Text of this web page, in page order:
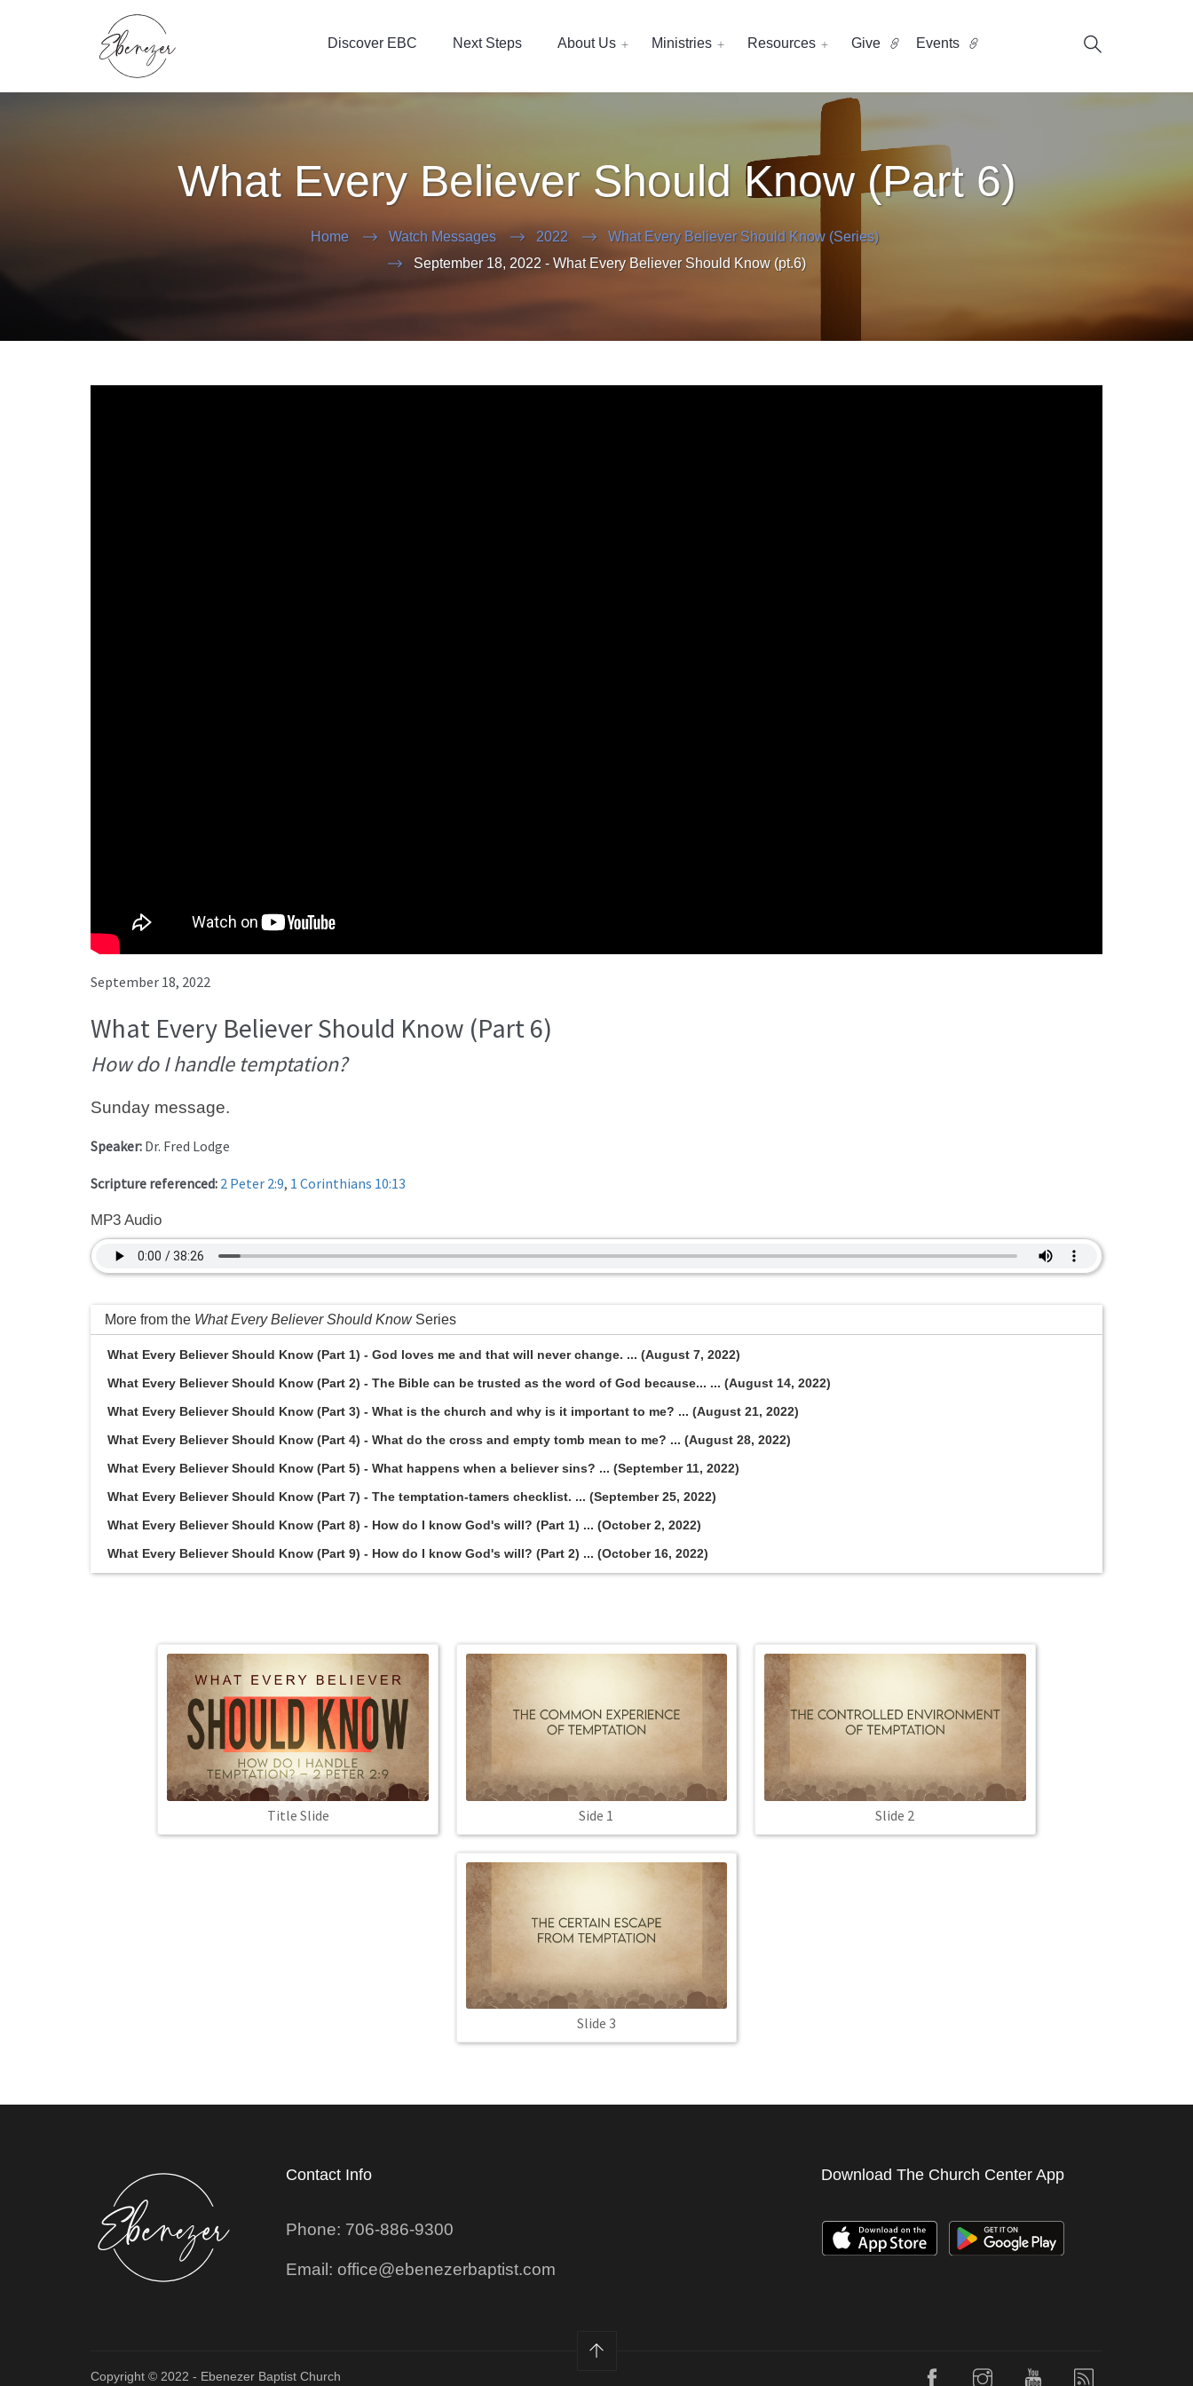
Discover EBC Next Steps About Us Ministries Resources Give Events
What Every Believer Should Know (Part 6)
Home Watch Messages 2022
What Every Believer Should Know (Series)
September 18, 2022 - What Every Believer Should Know (pt.6)
September 18, 2022
What Every Believer Should Know (Part 6)
How do I handle temptation?
Sunday message.
Speaker: Dr. Fred Lodge
Scripture referenced: 2 Peter 2:9, 1 Corinthians 10:13
MP3 Audio
More from the What Every Believer Should KnowSeries
What Every Believer Should Know (Part 1) - God loves me and that will never change. ... (August 7, 2022)
What Every Believer Should Know (Part 2) - The Bible can be trusted as the word of God because... ... (August 14, 2022)
What Every Believer Should Know (Part 3) - What is the church and why is it important to me? ... (August 21, 2022)
What Every Believer Should Know (Part 4) - What do the cross and empty tomb mean to me? ... (August 28, 2022)
What Every Believer Should Know (Part 5) - What happens when a believer sins? ... (September 11, 2022)
What Every Believer Should Know (Part 7) - The temptation-tamers checklist. ... (September 25, 2022)
What Every Believer Should Know (Part 8) - How do I know God's will? (Part 1) ... (October 2, 2022)
What Every Believer Should Know (Part 9) - How do I know God's will? (Part 2) ... (October 16, 2022)
Title Slide Side 1 Slide 2
Slide 3
Contact Info
Phone: 706-886-9300
Email: office@ebenezerbaptist.com
Download The Church Center App
Copyright © 2022 - Ebenezer Baptist Church